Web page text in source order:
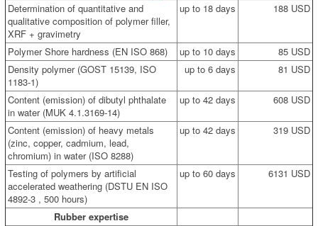
Determination of quantitative and
qualitative composition of polymer filler,
XRF + gravimetry
up to 18 days 188 USD
Polymer Shore hardness (EN ISO 868) up to 10 days
85 USD
Density polymer (GOST 15139, ISO
1183-1)
up to 6 days 81 USD
Content (emission) of dibutyl phthalate
in water (MUK 4.1.3169-14)
up to 42 days 608 USD
Content (emission) of heavy metals
(zinc, copper, cadmium, lead,
chromium) in water (ISO 8288)
up to 42 days 319 USD
Testing of polymers by artificial
accelerated weathering (DSTU EN ISO
4892-3 , 500 hours)
up to 60 days 6131 USD
Rubber expertise